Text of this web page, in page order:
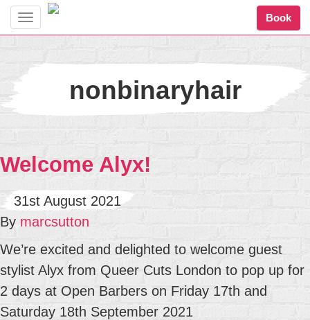
Toggle
Book
nonbinaryhair
Welcome Alyx!
31st August 2021
By marcsutton
We’re excited and delighted to welcome guest
stylist Alyx from Queer Cuts London to pop up for
2 days at Open Barbers on Friday 17th and
Saturday 18th September 2021